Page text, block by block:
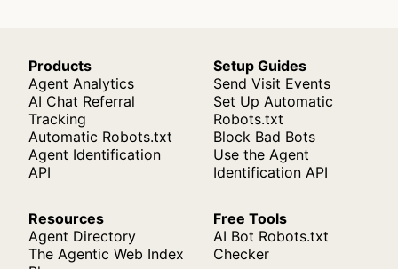
Products
Agent Analytics
AI Chat Referral
Tracking
Automatic Robots.txt
Agent Identification
API
Setup Guides
Send Visit Events
Set Up Automatic
Robots.txt
Block Bad Bots
Use the Agent
Identification API
Resources
Agent Directory
The Agentic Web Index
Free Tools
AI Bot Robots.txt
Checker